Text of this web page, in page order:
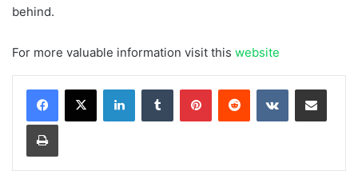
behind.
For more valuable information visit this website
LinkedInTumblr PinterestReddit VKontakteShare via Email
Print